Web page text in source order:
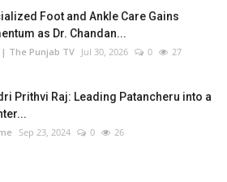
Foot and Ankle Care Gains
as Dr. Chandan...
| The Punjab TV Jul 30, 2026 0 27
Prithvi Raj: Leading Patancheru into a
Sep 23, 2024 0 26